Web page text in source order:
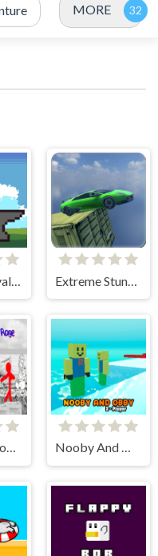
MORE
Stickman Doodle Epic Rage Nooby And Obby 2 Player